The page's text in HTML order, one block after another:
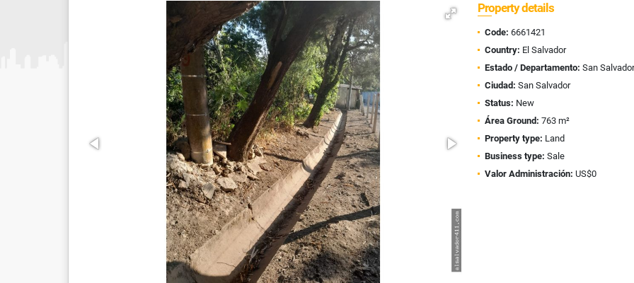
Property details
Code: 6661421
Country: El Salvador
Estado / Departamento: San Salvador
Ciudad: San Salvador
Status: New
Área Ground: 763 m²
Property type: Land
Business type: Sale
Valor Administración: US$0